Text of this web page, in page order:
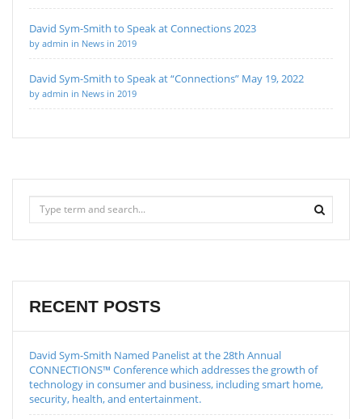
David Sym-Smith to Speak at Connections 2023
by admin in News in 2019
David Sym-Smith to Speak at “Connections” May 19, 2022
by admin in News in 2019
RECENT POSTS
David Sym-Smith Named Panelist at the 28th Annual
CONNECTIONS™ Conference which addresses the growth of
technology in consumer and business, including smart home,
security, health, and entertainment.